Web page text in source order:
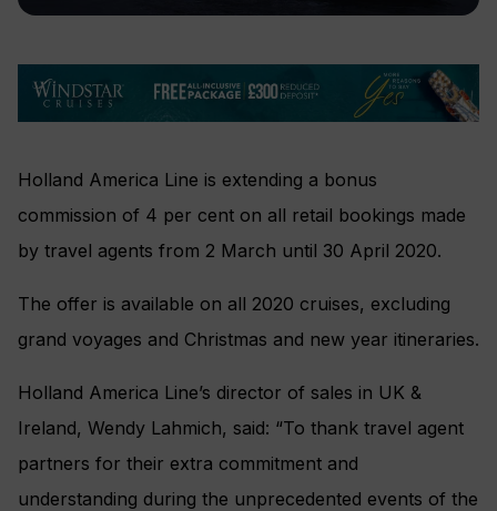
Holland America Line is extending a bonus
commission of 4 per cent on all retail bookings made
by travel agents from 2 March until 30 April 2020.
The offer is available on all 2020 cruises, excluding
grand voyages and Christmas and new year itineraries.
Holland America Line’s director of sales in UK &
Ireland, Wendy Lahmich, said: “To thank travel agent
partners for their extra commitment and
understanding during the unprecedented events of the